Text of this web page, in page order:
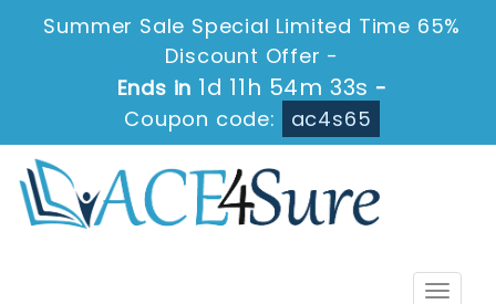
Summer Sale Special Limited Time 65%
Discount Offer -
Ends in 1d 11h 54m 32s -
Coupon code:
ac4s65
Toggle